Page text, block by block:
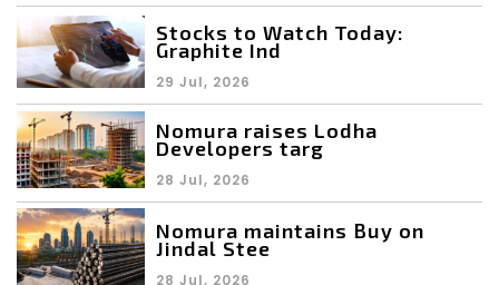
Stocks to Watch Today:
Graphite Ind
29 Jul, 2026
Nomura raises Lodha
Developers targ
28 Jul, 2026
Nomura maintains Buy on
Jindal Stee
28 Jul, 2026